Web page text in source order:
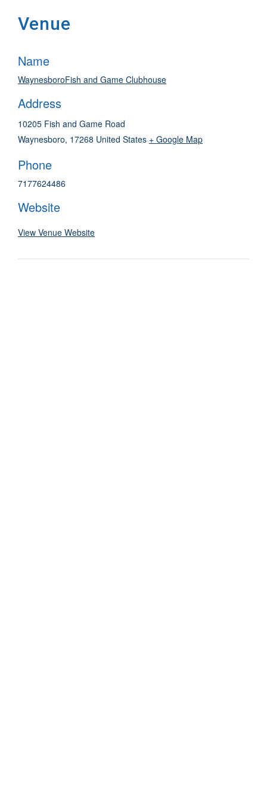
Venue
Name
WaynesboroFish and Game Clubhouse
Address
10205 Fish and Game Road
Waynesboro, 17268 United States + Google Map
Phone
7177624486
Website
View Venue Website